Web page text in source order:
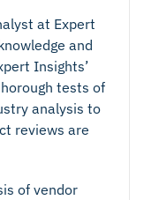
at Expert
and
Insights’
tests of
analysis to
reviews are
of vendor